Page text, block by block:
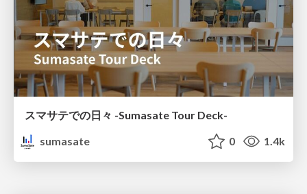
スマサテでの日々 -Sumasate Tour Deck-
sumasate
0 1.4k